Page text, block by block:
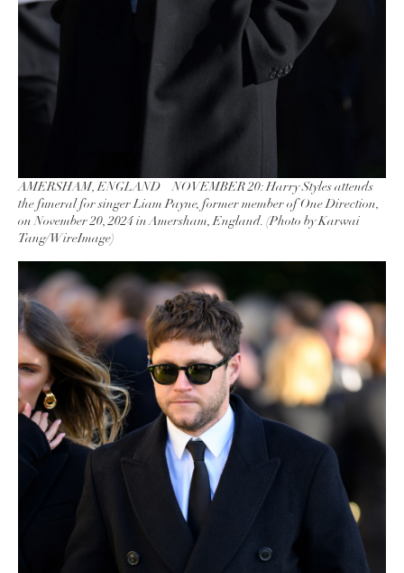
AMERSHAM, ENGLAND – NOVEMBER 20: Harry Styles attends
the funeral for singer Liam Payne, former member of One Direction,
on November 20, 2024 in Amersham, England. (Photo by Karwai
Tang/WireImage)